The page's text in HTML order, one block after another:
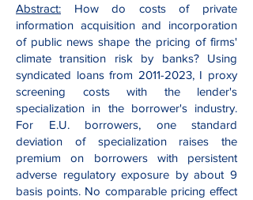
Abstract: How do costs of private
information acquisition and incorporation
of public news shape the pricing of firms'
climate transition risk by banks? Using
syndicated loans from 2011-2023, I proxy
screening costs with the lender's
specialization in the borrower's industry.
For E.U. borrowers, one standard
deviation of specialization raises the
premium on borrowers with persistent
adverse regulatory exposure by about 9
basis points. No comparable pricing effect